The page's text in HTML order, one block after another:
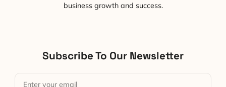
business growth and success.
Subscribe To Our Newsletter